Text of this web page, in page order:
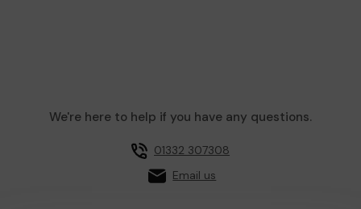
We're here to help if you have any questions.
01332 307308
Email us